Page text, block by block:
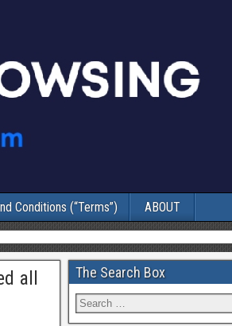
Conditions (“Terms”) ABOUT
all
The Search Box